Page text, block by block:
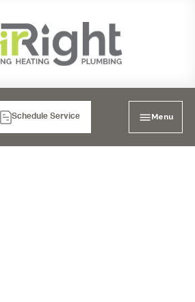
Schedule Service Menu